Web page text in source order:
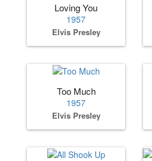
Loving You
1957
Elvis Presley
Too Much
1957
Elvis Presley